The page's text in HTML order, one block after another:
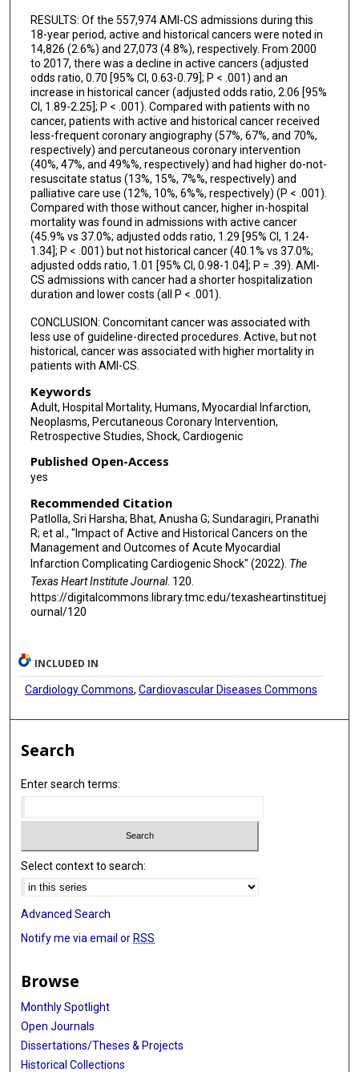
RESULTS: Of the 557,974 AMI-CS admissions during this
18-year period, active and historical cancers were noted in
14,826 (2.6%) and 27,073 (4.8%), respectively. From 2000
to 2017, there was a decline in active cancers (adjusted
odds ratio, 0.70 [95% CI, 0.63-0.79]; P < .001) and an
increase in historical cancer (adjusted odds ratio, 2.06 [95%
CI, 1.89-2.25]; P < .001). Compared with patients with no
cancer, patients with active and historical cancer received
less-frequent coronary angiography (57%, 67%, and 70%,
respectively) and percutaneous coronary intervention
(40%, 47%, and 49%%, respectively) and had higher do-not-
resuscitate status (13%, 15%, 7%%, respectively) and
palliative care use (12%, 10%, 6%%, respectively) (P < .001).
Compared with those without cancer, higher in-hospital
mortality was found in admissions with active cancer
(45.9% vs 37.0%; adjusted odds ratio, 1.29 [95% CI, 1.24-
1.34]; P < .001) but not historical cancer (40.1% vs 37.0%;
adjusted odds ratio, 1.01 [95% CI, 0.98-1.04]; P = .39). AMI-
CS admissions with cancer had a shorter hospitalization
duration and lower costs (all P < .001).
CONCLUSION: Concomitant cancer was associated with
less use of guideline-directed procedures. Active, but not
historical, cancer was associated with higher mortality in
patients with AMI-CS.
Keywords
Adult, Hospital Mortality, Humans, Myocardial Infarction,
Neoplasms, Percutaneous Coronary Intervention,
Retrospective Studies, Shock, Cardiogenic
Published Open-Access
yes
Recommended Citation
Patlolla, Sri Harsha; Bhat, Anusha G; Sundaragiri, Pranathi
R; et al., "Impact of Active and Historical Cancers on the
Management and Outcomes of Acute Myocardial
Infarction Complicating Cardiogenic Shock" (2022). The
Texas Heart Institute Journal. 120.
https://digitalcommons.library.tmc.edu/texasheartinstituej
ournal/120
INCLUDED IN
Cardiology Commons, Cardiovascular Diseases Commons
Search
Enter search terms:
Select context to search:
Advanced Search
Notify me via email or RSS
Browse
Monthly Spotlight
Open Journals
Dissertations/Theses & Projects
Historical Collections